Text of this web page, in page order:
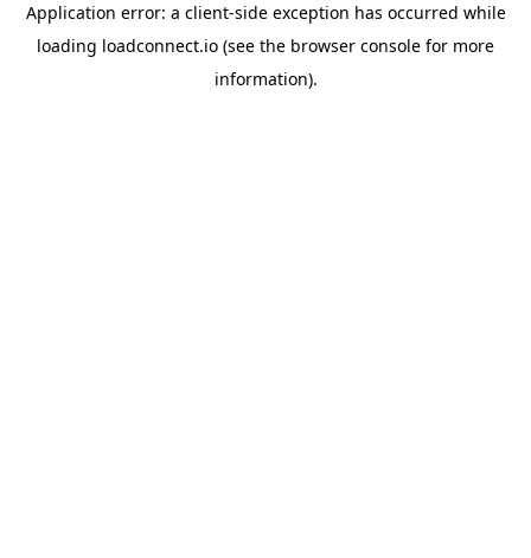
Application error: a client-side exception has occurred while
loading loadconnect.io (see the browser console for more
information).